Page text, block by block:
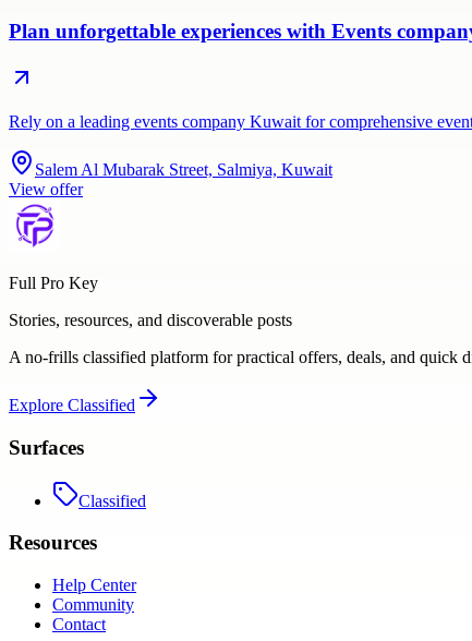
Plan unforgettable experiences with Events
Rely on a leading events company Kuwait for comprehensive
Salem Al Mubarak Street, Salmiya, Kuwait
View offer
Full Pro Key
Stories, resources, and discoverable posts
A no-frills classified platform for practical offers, deals, and quick
Explore Classified
Surfaces
Classified
Resources
Help Center
Community
Contact